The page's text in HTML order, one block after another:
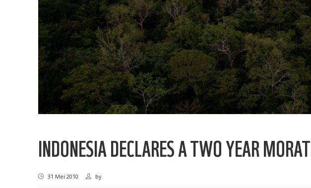
INDONESIA DECLARES A TWO YEAR
31 Mei 2010 by